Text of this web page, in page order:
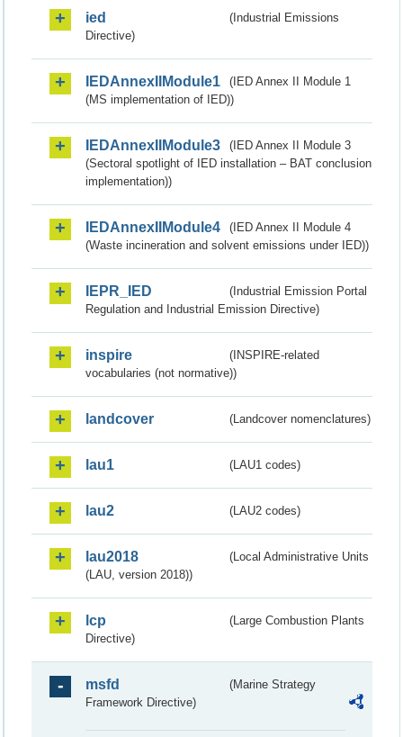
ied
(Industrial Emissions
Directive)
IEDAnnexIIModule1
(IED Annex II Module 1
(MS implementation of IED))
IEDAnnexIIModule3
(IED Annex II Module 3
(Sectoral spotlight of IED installation – BAT conclusion
implementation))
IEDAnnexIIModule4
(IED Annex II Module 4
(Waste incineration and solvent emissions under IED))
IEPR_IED
(Industrial Emission Portal
Regulation and Industrial Emission Directive)
inspire
(INSPIRE-related
vocabularies (not normative))
landcover (Landcover nomenclatures)
lau1 (LAU1 codes)
lau2 (LAU2 codes)
lau2018
(Local Administrative Units
(LAU, version 2018))
lcp
(Large Combustion Plants
Directive)
msfd
(Marine Strategy
Framework Directive)